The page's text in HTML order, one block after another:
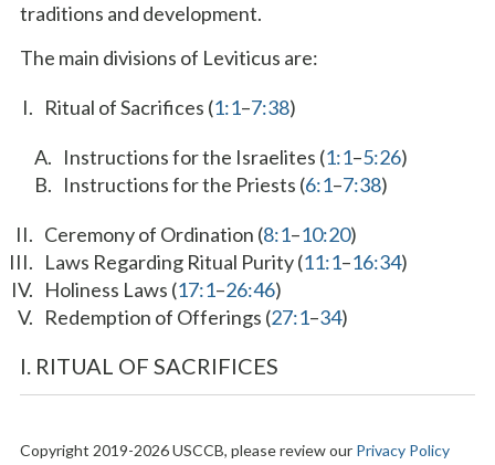
traditions and development.
The main divisions of Leviticus are:
Ritual of Sacrifices (1:1–7:38)
Instructions for the Israelites (1:1–5:26)
Instructions for the Priests (6:1–7:38)
Ceremony of Ordination (8:1–10:20)
Laws Regarding Ritual Purity (11:1–16:34)
Holiness Laws (17:1–26:46)
Redemption of Offerings (27:1–34)
I. RITUAL OF SACRIFICES
Copyright 2019-2026 USCCB, please review our Privacy Policy